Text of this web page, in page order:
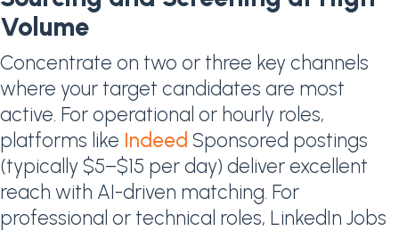
Volume
Concentrate on two or three key channels
where your target candidates are most
active. For operational or hourly roles,
platforms like Indeed Sponsored postings
(typically $5–$15 per day) deliver excellent
reach with AI-driven matching. For
professional or technical roles, LinkedIn Jobs